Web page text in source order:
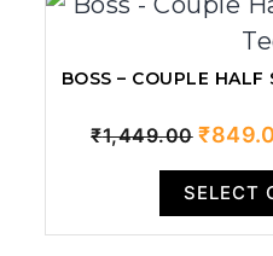
BOSS – COUPLE HALF
₹1,449.00
price
was:
₹
SELECT